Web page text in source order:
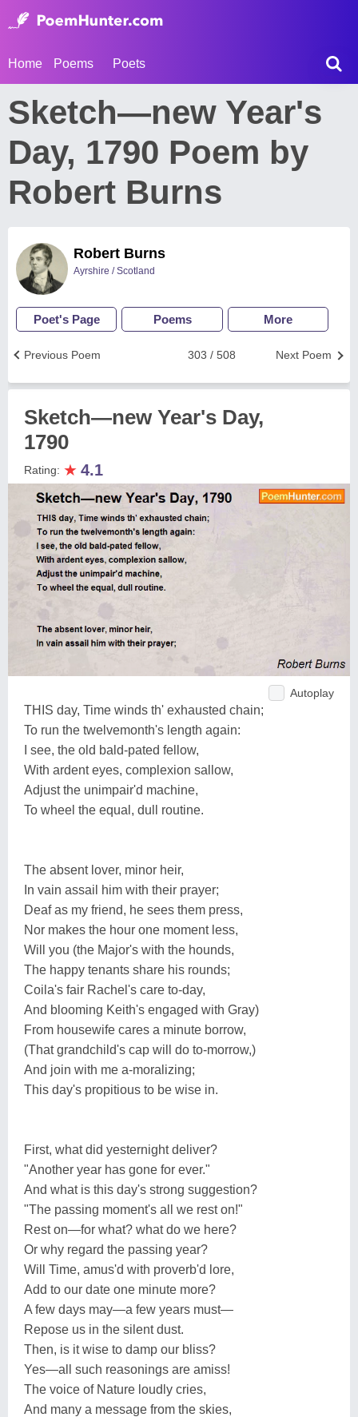
Home Poems Poets
Sketch—new Year's
Day, 1790 Poem by
Robert Burns
Robert Burns
Ayrshire / Scotland
Poet's Page Poems More
Next Poem
303 / 508
Previous Poem
Sketch—new Year's Day,
1790
Rating: ★ 4.1
Autoplay
THIS day, Time winds th' exhausted chain;
To run the twelvemonth's length again:
I see, the old bald-pated fellow,
With ardent eyes, complexion sallow,
Adjust the unimpair'd machine,
To wheel the equal, dull routine.
The absent lover, minor heir,
In vain assail him with their prayer;
Deaf as my friend, he sees them press,
Nor makes the hour one moment less,
Will you (the Major's with the hounds,
The happy tenants share his rounds;
Coila's fair Rachel's care to-day,
And blooming Keith's engaged with Gray)
From housewife cares a minute borrow,
(That grandchild's cap will do to-morrow,)
And join with me a-moralizing;
This day's propitious to be wise in.
First, what did yesternight deliver?
"Another year has gone for ever."
And what is this day's strong suggestion?
"The passing moment's all we rest on!"
Rest on—for what? what do we here?
Or why regard the passing year?
Will Time, amus'd with proverb'd lore,
Add to our date one minute more?
A few days may—a few years must—
Repose us in the silent dust.
Then, is it wise to damp our bliss?
Yes—all such reasonings are amiss!
The voice of Nature loudly cries,
And many a message from the skies,